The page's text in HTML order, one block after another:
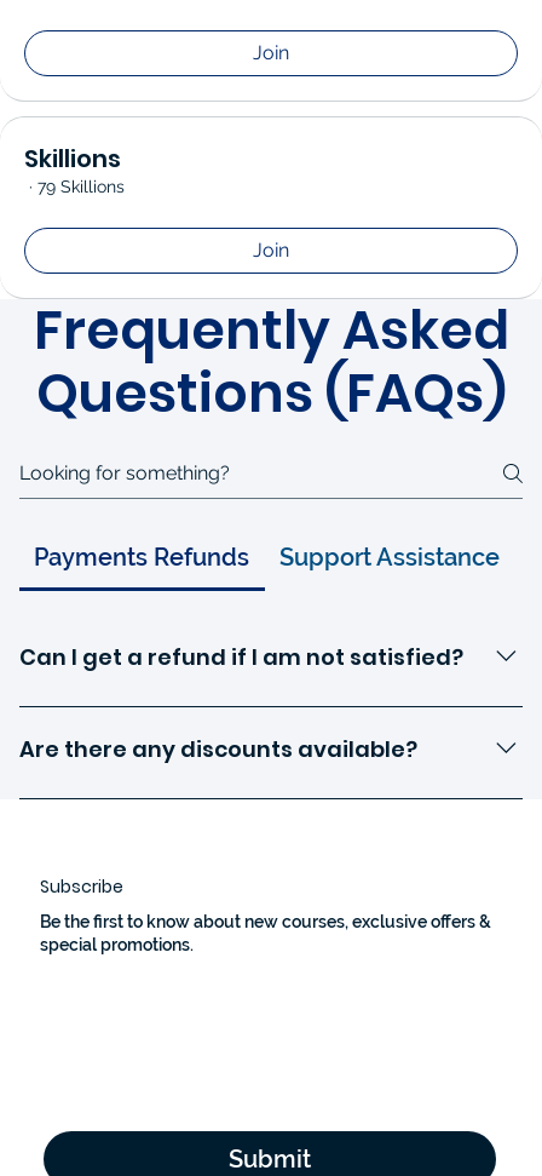
Join
Skillions
· 79 Skillions
Join
Frequently Asked
Questions (FAQs)
Payments Refunds Support Assistance
Can I get a refund if I am not satisfied?
We offer a refund policy within a specified period after
enrollment. Please refer to our refund policy page for
Are there any discounts available?
We occasionally offer discounts and promotions. Check
Subscribe
Be the first to know about new courses, exclusive offers &
special promotions.
Submit